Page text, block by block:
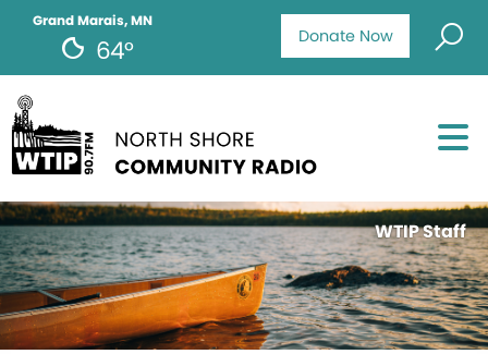
Donate Now
Grand Marais, MN
64°
WTIP Staff